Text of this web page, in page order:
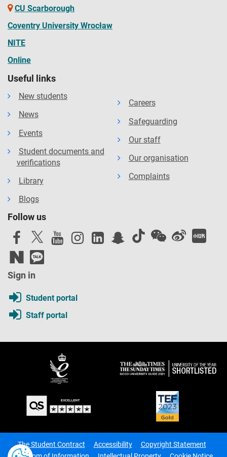
CU Scarborough
Coventry University Wrocław
NITE
Online
Useful links
New students
News
Events
Student documents and
verifications
Library
Blogs
Careers
Safeguarding
Our staff
Our organisation
Complaints
Follow us
Sign in
Student portal
Staff portal
The Student Contract Accessibility
Copyright Statement